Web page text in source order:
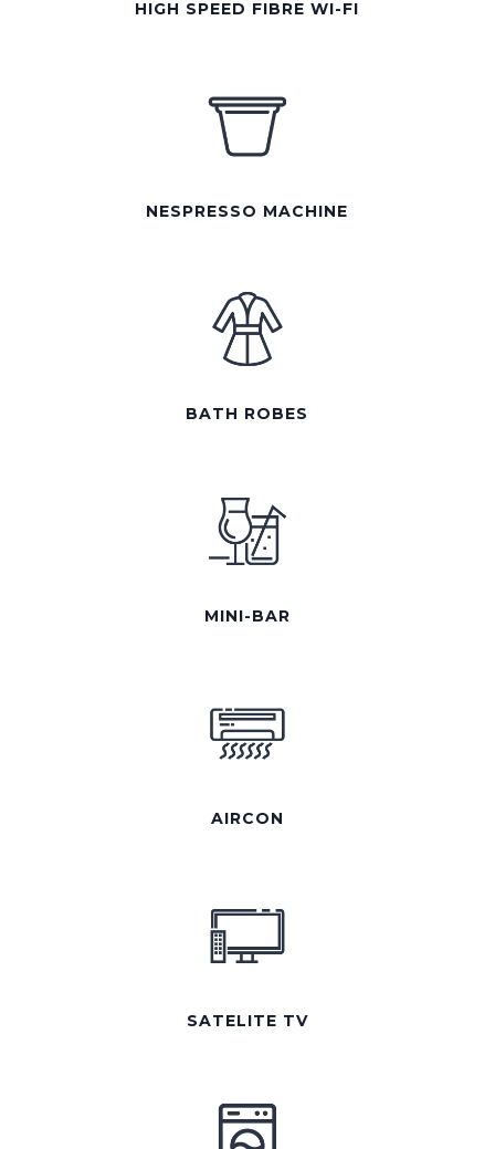
HIGH SPEED FIBRE WI-FI
NESPRESSO MACHINE
BATH ROBES
MINI-BAR
AIRCON
SATELITE TV